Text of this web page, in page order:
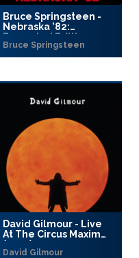
Bruce Springsteen -
Nebraska ’82:
Expanded Edition
(2025)
Bruce Springsteen
David Gilmour - Live
At The Circus Maximus
(2025)
David Gilmour